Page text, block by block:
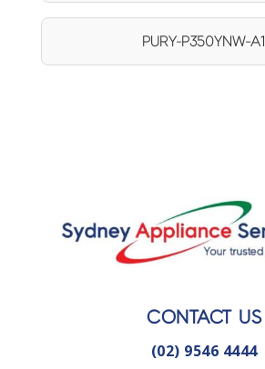
PURY-P350YNW-A1
CONTACT US
(02) 9546 4444